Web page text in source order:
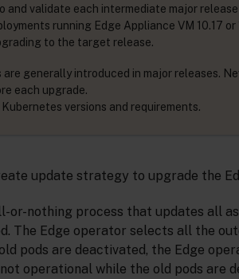
and validate each intermediate major
running Edge Appliance VM 10.17 or
to the target release.
generally introduced in major releases.
each upgrade.
versions and requirements.
update strategy to upgrade the
or-nothing process that updates all
The Edge operator selects all the
pods are deactivated, the Edge
operational while the old pods are